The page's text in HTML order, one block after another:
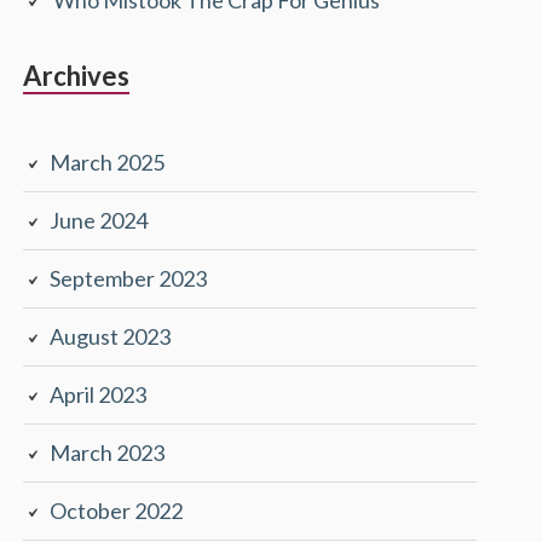
Archives
March 2025
June 2024
September 2023
August 2023
April 2023
March 2023
October 2022